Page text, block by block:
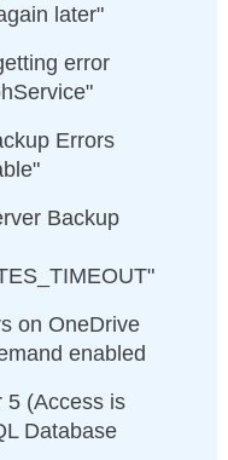
later"
error
Errors
Backup
on OneDrive
enabled
5 (Access is
Database